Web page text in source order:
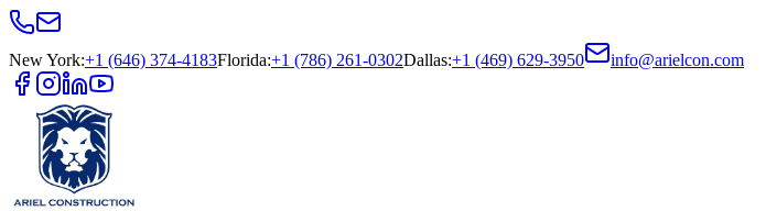
New York:+1 (646) 374-4183Florida:+1 (786) 261-0302Dallas:+1 (469) 629-3950 info@arielcon.com